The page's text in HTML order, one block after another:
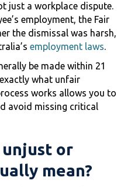
just a workplace dispute.
employment, the Fair
the dismissal was harsh,
employment laws.
be made within 21
what unfair
works allows you to
avoid missing critical
unjust or
mean?